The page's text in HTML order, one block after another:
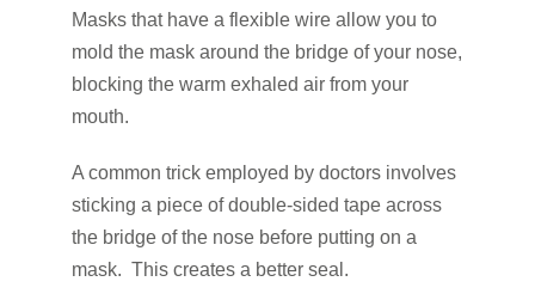
Masks that have a flexible wire allow you to
mold the mask around the bridge of your nose,
blocking the warm exhaled air from your
mouth.
A common trick employed by doctors involves
sticking a piece of double-sided tape across
the bridge of the nose before putting on a
mask. This creates a better seal.